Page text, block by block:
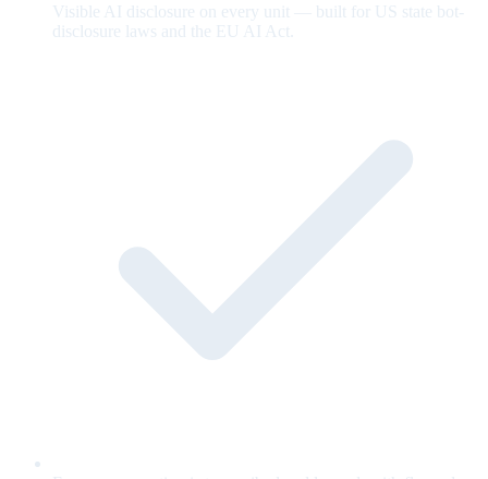
Visible AI disclosure on every unit — built for US state bot-
disclosure laws and the EU AI Act.